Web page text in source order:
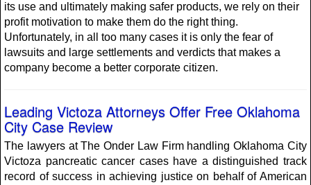
its use and ultimately making safer products, we rely on their
profit motivation to make them do the right thing.
Unfortunately, in all too many cases it is only the fear of
lawsuits and large settlements and verdicts that makes a
company become a better corporate citizen.
Leading Victoza Attorneys Offer Free Oklahoma
City Case Review
The lawyers at The Onder Law Firm handling Oklahoma City
Victoza pancreatic cancer cases have a distinguished track
record of success in achieving justice on behalf of American